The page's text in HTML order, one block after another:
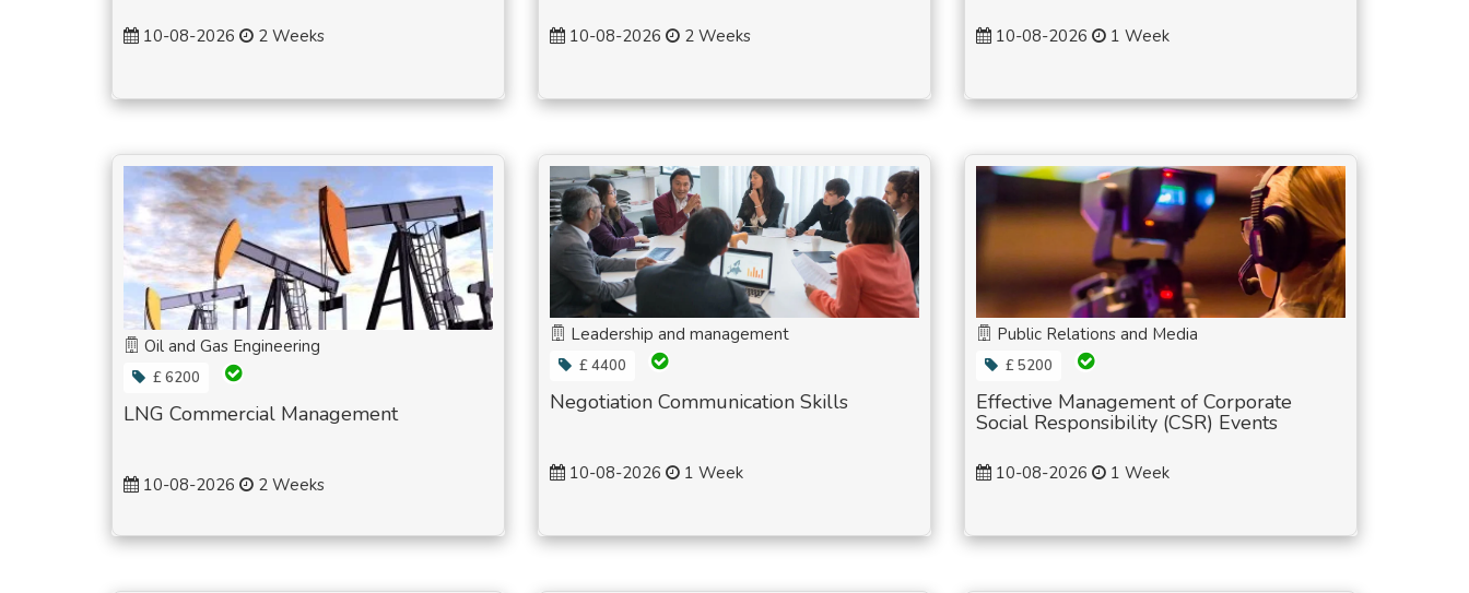
10-08-2026 2 Weeks 10-08-2026 2 Weeks 10-08-2026 1 Week
Oil and Gas Engineering
£ 6200
LNG Commercial Management
10-08-2026 2 Weeks
Leadership and management
£ 4400
Negotiation Communication Skills
10-08-2026 1 Week
Public Relations and Media
£ 5200
Effective Management of Corporate
Social Responsibility (CSR) Events
10-08-2026 1 Week